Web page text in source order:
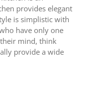
provides elegant
is simplistic with
have only one
mind, think
provide a wide